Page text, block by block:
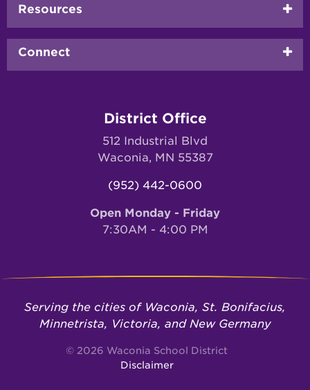
Resources
Connect
District Office
512 Industrial Blvd
Waconia, MN 55387
(952) 442-0600
Open Monday - Friday
7:30AM - 4:00 PM
Serving the cities of Waconia, St. Bonifacius,
Minnetrista, Victoria, and New Germany
© 2026 Waconia School District
Disclaimer